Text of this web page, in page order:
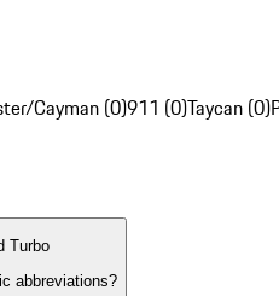
Cayman (0)911 (0)Taycan (0)
Turbo
abbreviations?